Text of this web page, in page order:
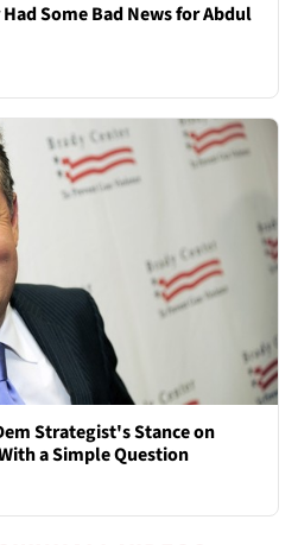
Some Bad News for Abdul
Strategist's Stance on
a Simple Question